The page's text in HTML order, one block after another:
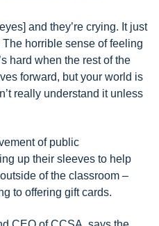
and they’re crying. It just
horrible sense of feeling
hard when the rest of the
forward, but your world is
really understand it unless
of public
up their sleeves to help
of the classroom –
to offering gift cards.